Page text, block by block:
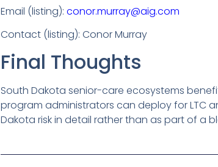
Email (listing): conor.murray@aig.com
Contact (listing): Conor Murray
Final Thoughts
South Dakota senior-care ecosystems
program administrators can deploy for LTC
Dakota risk in detail rather than as part of a